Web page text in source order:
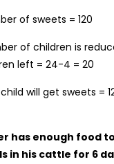
of sweets = 120
of children is
left = 24-4 = 20
will get sweets =
has enough food
in his cattle for 6